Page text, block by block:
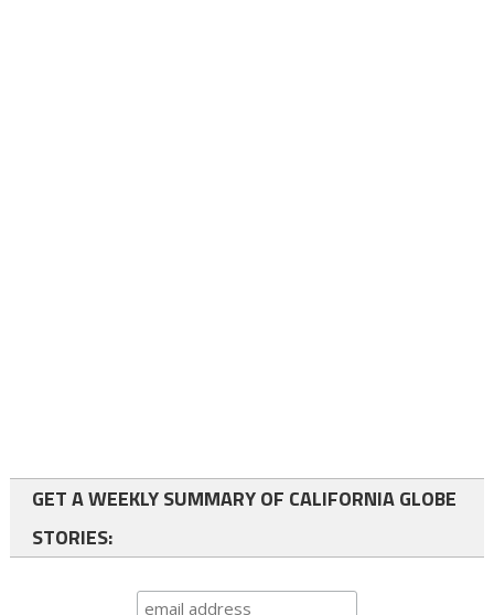
GET A WEEKLY SUMMARY OF CALIFORNIA GLOBE
STORIES: